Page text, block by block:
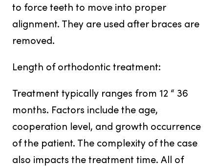
to force teeth to move into proper
alignment. They are used after braces are
removed.
Length of orthodontic treatment:
Treatment typically ranges from 12 “ 36
months. Factors include the age,
cooperation level, and growth occurrence
of the patient. The complexity of the case
also impacts the treatment time. All of